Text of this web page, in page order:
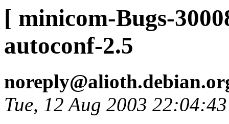
[ minicom-Bugs-
autoconf-2.5
Tue, 12 Aug 2003